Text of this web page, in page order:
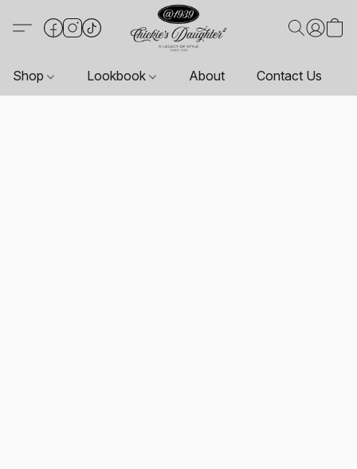
Shop Lookbook About Contact Us